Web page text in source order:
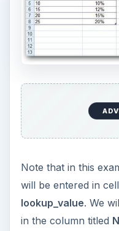
Note that in this
will be entered in
lookup_value. We
in the column titled